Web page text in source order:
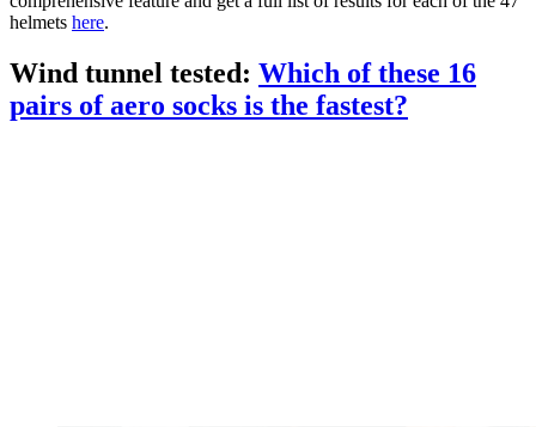
helmets here.
Wind tunnel tested: Which of these 16
pairs of aero socks is the fastest?